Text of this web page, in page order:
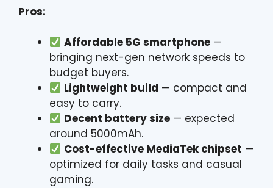
Pros:
Affordable 5G smartphone —
bringing next-gen network speeds to
budget buyers.
Lightweight build — compact and
easy to carry.
Decent battery size — expected
around 5000mAh.
Cost-effective MediaTek chipset —
optimized for daily tasks and casual
gaming.